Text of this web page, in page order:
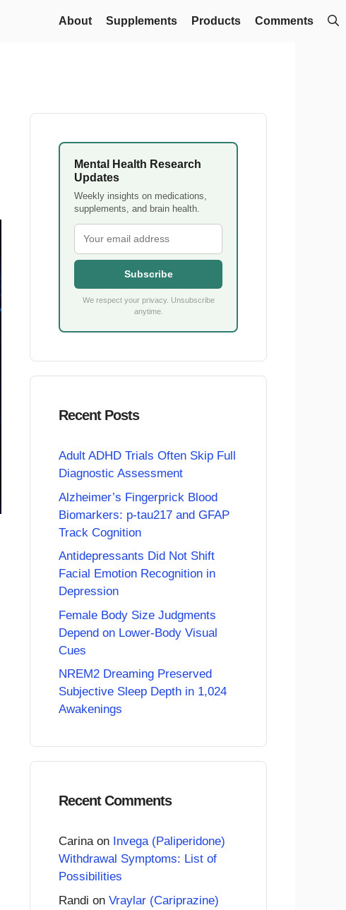
About Supplements Products Comments
Mental Health Research
Updates
Weekly insights on medications,
supplements, and brain health.
Subscribe
We respect your privacy. Unsubscribe
anytime.
Recent Posts
Adult ADHD Trials Often Skip Full
Diagnostic Assessment
Alzheimer’s Fingerprick Blood
Biomarkers: p-tau217 and GFAP
Track Cognition
Antidepressants Did Not Shift
Facial Emotion Recognition in
Depression
Female Body Size Judgments
Depend on Lower-Body Visual
Cues
NREM2 Dreaming Preserved
Subjective Sleep Depth in 1,024
Awakenings
Recent Comments
Carinaon Invega (Paliperidone)
Withdrawal Symptoms: List of
Possibilities
Randi on Vraylar (Cariprazine)